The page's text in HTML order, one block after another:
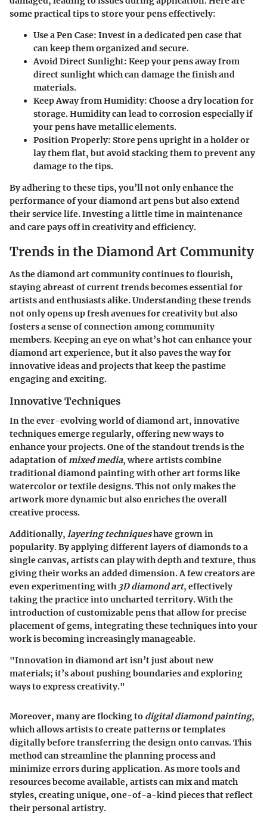
some practical tips to store your pens effectively:
Use a Pen Case: Invest in a dedicated pen case that
can keep them organized and secure.
Avoid Direct Sunlight: Keep your pens away from
direct sunlight which can damage the finish and
materials.
Keep Away from Humidity: Choose a dry location for
storage. Humidity can lead to corrosion especially if
your pens have metallic elements.
Position Properly: Store pens upright in a holder or
lay them flat, but avoid stacking them to prevent any
damage to the tips.
By adhering to these tips, you’ll not only enhance the
performance of your diamond art pens but also extend
their service life. Investing a little time in maintenance
and care pays off in creativity and efficiency.
Trends in the Diamond Art Community
As the diamond art community continues to flourish,
staying abreast of current trends becomes essential for
artists and enthusiasts alike. Understanding these trends
not only opens up fresh avenues for creativity but also
fosters a sense of connection among community
members. Keeping an eye on what’s hot can enhance your
diamond art experience, but it also paves the way for
innovative ideas and projects that keep the pastime
engaging and exciting.
Innovative Techniques
In the ever-evolving world of diamond art, innovative
techniques emerge regularly, offering new ways to
enhance your projects. One of the standout trends is the
adaptation ofmixed media, where artists combine
traditional diamond painting with other art forms like
watercolor or textile designs. This not only makes the
artwork more dynamic but also enriches the overall
creative process.
Additionally, layering techniqueshave grown in
popularity. By applying different layers of diamonds to a
single canvas, artists can play with depth and texture, thus
giving their works an added dimension. A few creators are
even experimenting with 3D diamond art, effectively
taking the practice into uncharted territory. With the
introduction of customizable pens that allow for precise
placement of gems, integrating these techniques into your
work is becoming increasingly manageable.
"Innovation in diamond art isn’t just about new
materials; it’s about pushing boundaries and exploring
ways to express creativity."
Moreover, many are flocking to digital diamond painting,
which allows artists to create patterns or templates
digitally before transferring the design onto canvas. This
method can streamline the planning process and
minimize errors during application. As more tools and
resources become available, artists can mix and match
styles, creating unique, one-of-a-kind pieces that reflect
their personal artistry.